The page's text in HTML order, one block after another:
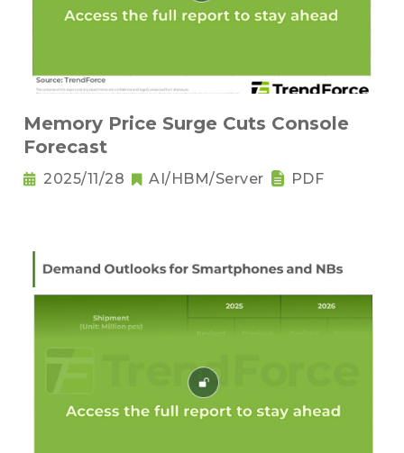
Memory Price Surge Cuts Console
Forecast
2025/11/28 AI/HBM/Server PDF